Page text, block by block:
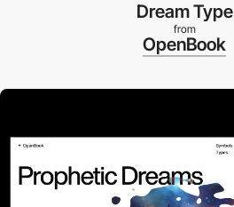
Dream Type
from
OpenBook